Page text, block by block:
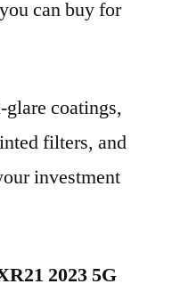
can buy for
coatings,
filters, and
investment
2023 5G